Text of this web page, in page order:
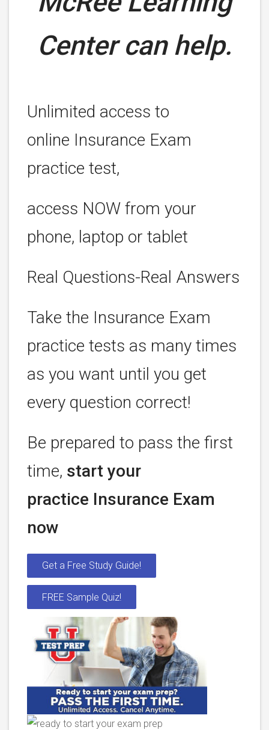
Center can help.
Unlimited access to
online Insurance Exam
practice test,
access NOW from your
phone, laptop or tablet
Real Questions-Real Answers
Take the Insurance Exam
practice tests as many times
as you want until you get
every question correct!
Be prepared to pass the first
time, start your
practice Insurance Exam
now
Get a Free Study Guide!
FREE Sample Quiz!